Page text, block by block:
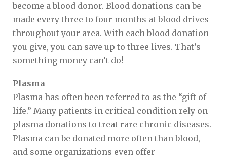
become a blood donor. Blood donations can be
made every three to four months at blood drives
throughout your area. With each blood donation
you give, you can save up to three lives. That’s
something money can’t do!
Plasma
Plasma has often been referred to as the “gift of
life.” Many patients in critical condition rely on
plasma donations to treat rare chronic diseases.
Plasma can be donated more often than blood,
and some organizations even offer